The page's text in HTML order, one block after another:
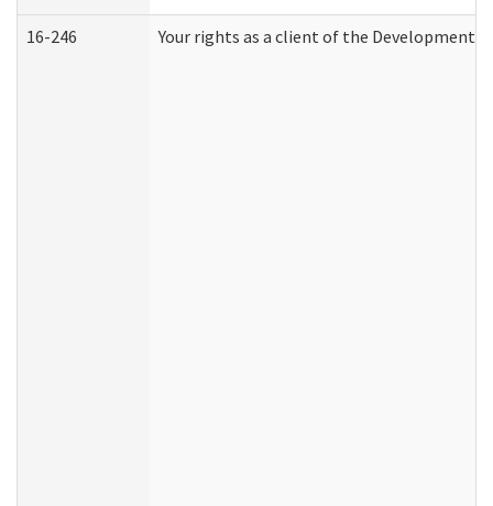
16-246 Your rights as a client of the